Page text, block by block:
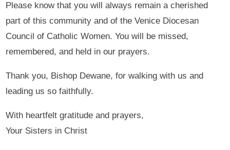
Please know that you will always remain a cherished
part of this community and of the Venice Diocesan
Council of Catholic Women. You will be missed,
remembered, and held in our prayers.
Thank you, Bishop Dewane, for walking with us and
leading us so faithfully.
With heartfelt gratitude and prayers,
Your Sisters in Christ